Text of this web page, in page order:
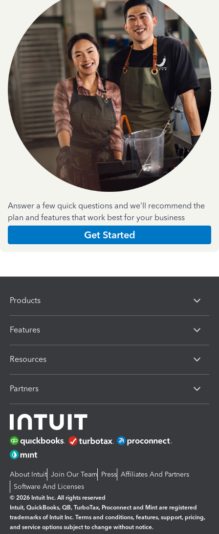
Answer a few quick questions and we'll recommend the
plan and features that work best for your business
Get Started
Products
Features
Resources
Partners
About Intuit Join Our Team Press Affiliates And Partners
Software And Licenses
© 2026 Intuit Inc. All rights reserved
Intuit, QuickBooks, QB, TurboTax, Proconnect and Mint are registered
trademarks of Intuit Inc. Terms and conditions, features, support, pricing,
and service options subject to change without notice.